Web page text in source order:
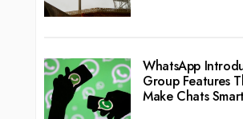
WhatsApp
Group Features
Make Chats